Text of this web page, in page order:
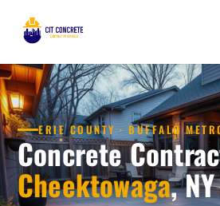
ERIE COUNTY · BUFFALO
Concrete
Cheektowaga, NY